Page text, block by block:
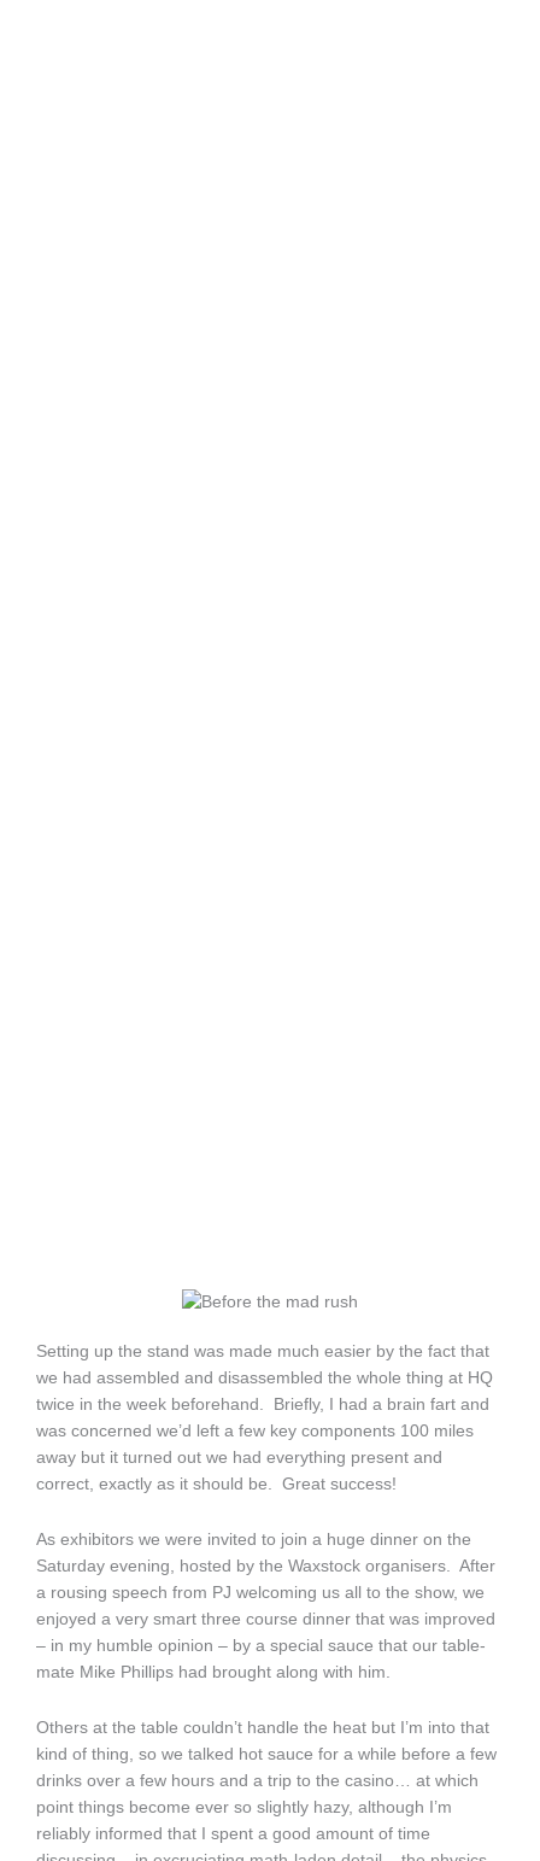
Setting up the stand was made much easier by the fact that
we had assembled and disassembled the whole thing at HQ
twice in the week beforehand. Briefly, I had a brain fart and
was concerned we’d left a few key components 100 miles
away but it turned out we had everything present and
correct, exactly as it should be. Great success!
As exhibitors we were invited to join a huge dinner on the
Saturday evening, hosted by the Waxstock organisers. After
a rousing speech from PJ welcoming us all to the show, we
enjoyed a very smart three course dinner that was improved
– in my humble opinion – by a special sauce that our table-
mate Mike Phillips had brought along with him.
Others at the table couldn’t handle the heat but I’m into that
kind of thing, so we talked hot sauce for a while before a few
drinks over a few hours and a trip to the casino… at which
point things become ever so slightly hazy, although I’m
reliably informed that I spent a good amount of time